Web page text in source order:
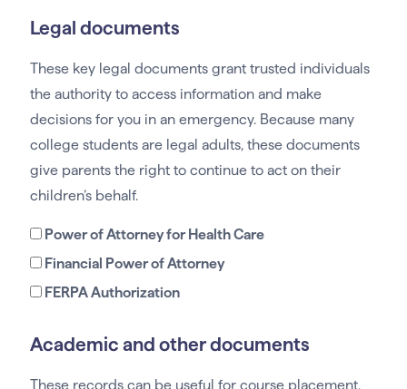
Legal documents
These key legal documents grant trusted individuals
the authority to access information and make
decisions for you in an emergency. Because many
college students are legal adults, these documents
give parents the right to continue to act on their
children’s behalf.
Power of Attorney for Health Care
Financial Power of Attorney
FERPA Authorization
Academic and other documents
These records can be useful for course placement,